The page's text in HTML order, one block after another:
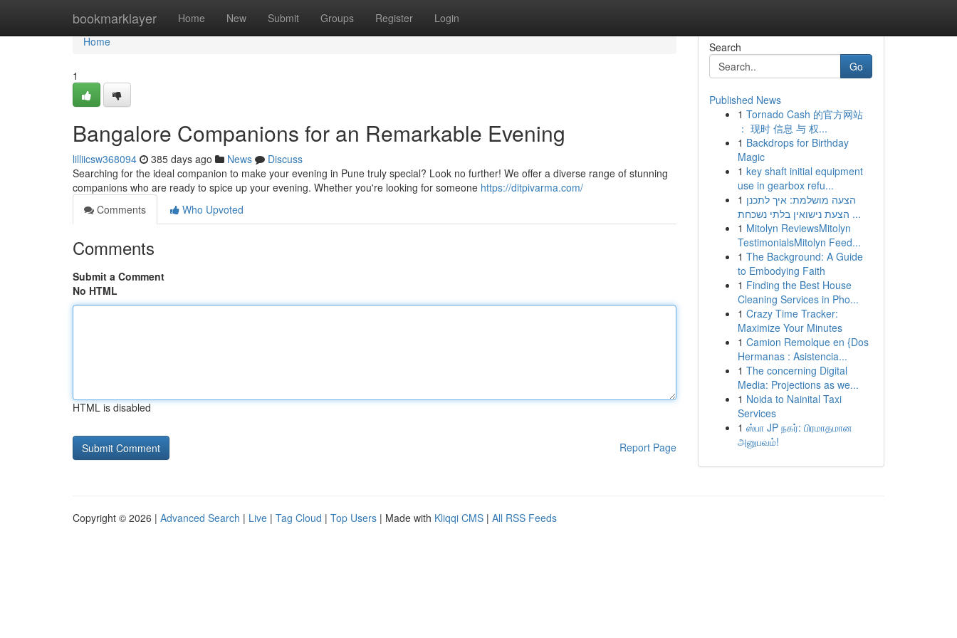
bookmarklayer Home New Submit Groups Register Login
Home
Home
1
Bangalore Companions for an Remarkable Evening
lilliicsw368094 385 days ago News
Discuss
Searching for the ideal companion to make your evening in Pune truly special? Look no further! We offer a diverse range of stunning
companions who are ready to spice up your evening. Whether you're looking for someone https://ditpivarma.com/
Comments
Who Upvoted
Comments
Submit a Comment
No HTML
HTML is disabled
Report Page
Search
Go
Published News
1 Tornado Cash 的官方网站
： 现时 信息 与 权...
1 Backdrops for Birthday
Magic
1 key shaft initial equipment
use in gearbox refu...
1 הצעה מושלמת: איך לתכנן
הצעת נישואין בלתי נשכחת ...
1 Mitolyn ReviewsMitolyn
TestimonialsMitolyn Feed...
1 The Background: A Guide
to Embodying Faith
1 Finding the Best House
Cleaning Services in Pho...
1 Crazy Time Tracker:
Maximize Your Minutes
1 Camion Remolque en {Dos
Hermanas : Asistencia...
1 The concerning Digital
Media: Projections as we...
1 Noida to Nainital Taxi
Services
1 ஸ்பா JP நகர்: பிரமாதமான
அனுபவம்!
Copyright © 2026 | Advanced Search | Live | Tag Cloud | Top Users | Made with Kliqqi CMS | All RSS Feeds